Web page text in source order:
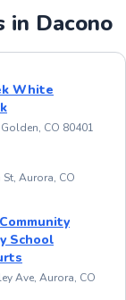
in Dacono
White
CO 80401
St, Aurora, CO
School
Ave, Aurora, CO